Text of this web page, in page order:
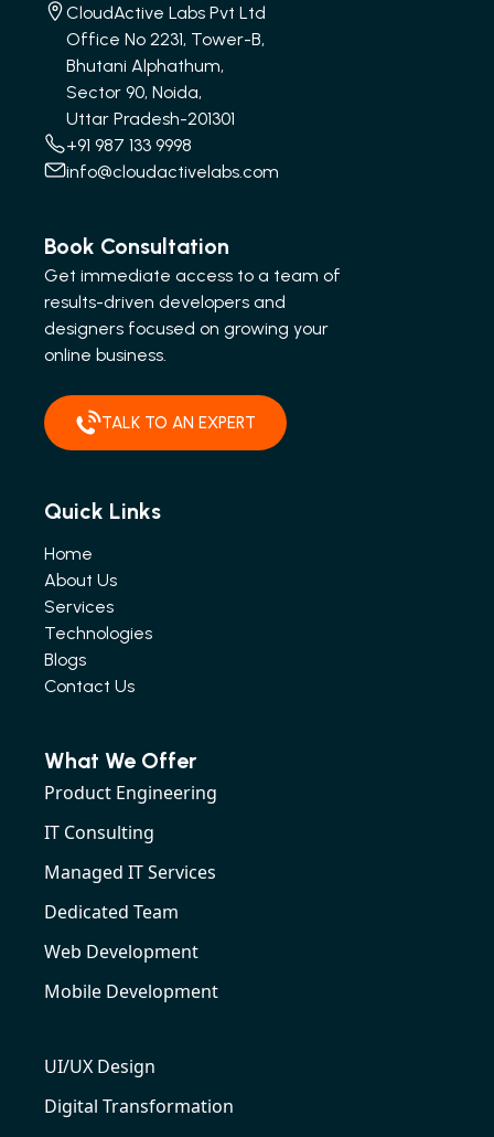
CloudActive Labs Pvt Ltd
Office No 2231, Tower-B,
Bhutani Alphathum,
Sector 90, Noida,
Uttar Pradesh-201301
+91 987 133 9998
info@cloudactivelabs.com
Book Consultation
Get immediate access to a team of
results-driven developers and
designers focused on growing your
online business.
TALK TO AN EXPERT
Quick Links
Home
About Us
Services
Technologies
Blogs
Contact Us
What We Offer
Product Engineering
IT Consulting
Managed IT Services
Dedicated Team
Web Development
Mobile Development
UI/UX Design
Digital Transformation